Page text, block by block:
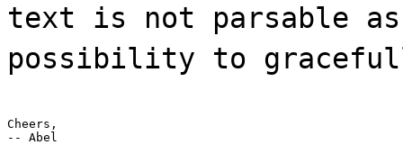
text is not parsable as
possibility to
Cheers,
-- Abel